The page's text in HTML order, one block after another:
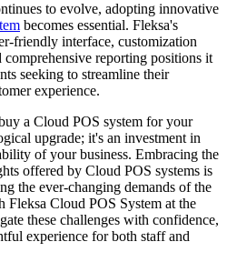
to evolve, adopting innovative
becomes essential. Fleksa's
friendly interface, customization
comprehensive reporting positions it
seeking to streamline their
experience.
a Cloud POS system for your
upgrade; it's an investment in
of your business. Embracing the
offered by Cloud POS systems is
the ever-changing demands of the
Fleksa Cloud POS System at the
these challenges with confidence,
experience for both staff and